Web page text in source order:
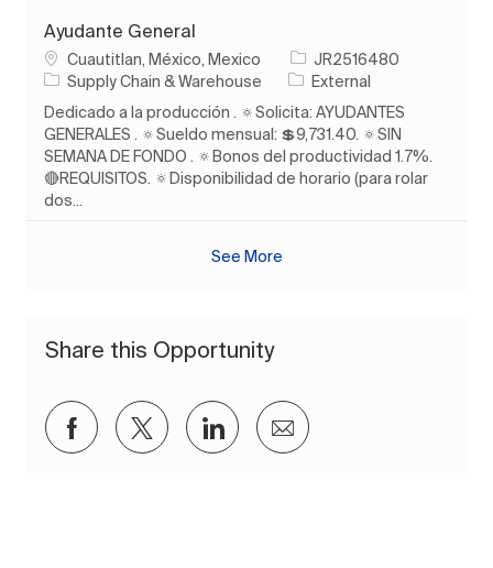
Ayudante General
Location
Cuautitlan, México, Mexico Job IdJR2516480
Category
Supply Chain & Warehouse
External
Dedicado a la producción . 🔅Solicita: AYUDANTES
GENERALES . 🔅Sueldo mensual: 💲9,731.40. 🔅SIN
SEMANA DE FONDO . 🔅Bonos del productividad 1.7%.
🔴REQUISITOS. 🔅Disponibilidad de horario (para rolar
dos...
See More
Share this Opportunity
Share via Facebook
Share via twitter
Share via LinkedIn
Share via email